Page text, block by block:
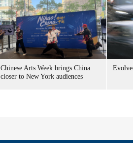
Chinese Arts Week brings China
closer to New York audiences